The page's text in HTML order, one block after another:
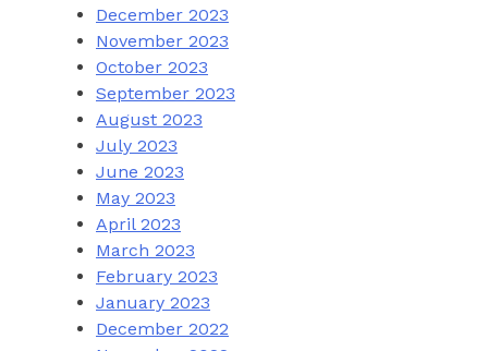
December 2023
November 2023
October 2023
September 2023
August 2023
July 2023
June 2023
May 2023
April 2023
March 2023
February 2023
January 2023
December 2022